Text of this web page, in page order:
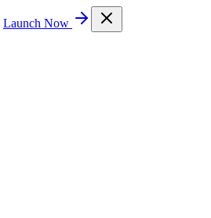
Launch Now